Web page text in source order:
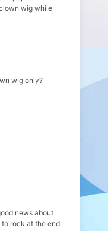
wig while
wig only?
news about
rock at the end